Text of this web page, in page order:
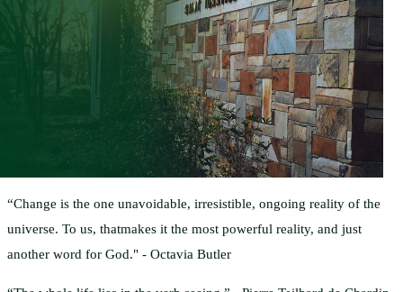
“Change is the one unavoidable, irresistible, ongoing reality of the
universe. To us, thatmakes it the most powerful reality, and just
another word for God." - Octavia Butler